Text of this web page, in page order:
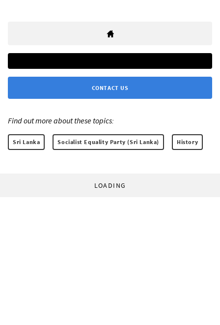
CONTACT US
Find out more about these topics:
Sri Lanka Socialist Equality Party (Sri Lanka) History
LOADING